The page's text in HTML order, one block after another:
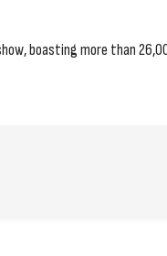
boasting more than